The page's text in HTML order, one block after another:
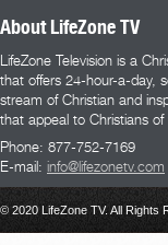
About LifeZone TV
LifeZone Television is a
that offers 24-hour-a-day,
stream of Christian and
that appeal to Christians of
Phone: 877-752-7169
E-mail: info@lifezonetv.com
© 2020 LifeZone TV. All Rights